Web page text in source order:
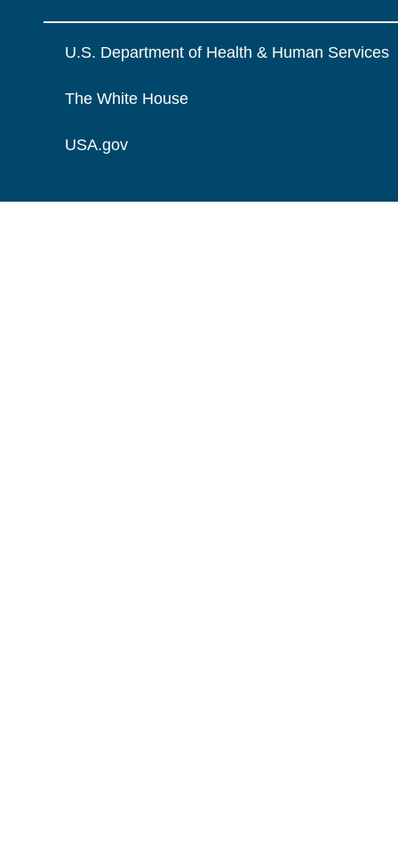
U.S. Department of Health & Human Services
The White House
USA.gov